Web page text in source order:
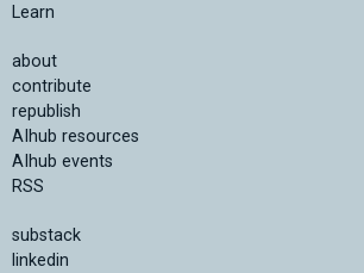
Learn
about
contribute
republish
AIhub resources
AIhub events
RSS
substack
linkedin